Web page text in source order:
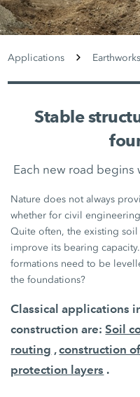
Applications Earthworks
Stable
Each new road begins
Nature does not always
whether for civil
Quite often, the existing
improve its bearing
formations need to be
the foundations?
Classical applications
construction are:Soil
routing ,construction
protection layers .